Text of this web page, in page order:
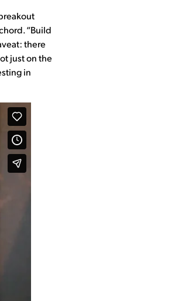
“Build
there
just on the
in